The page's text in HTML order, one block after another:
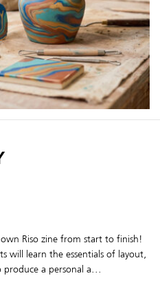
Riso zine from start to finish!
will learn the essentials of layout,
a personal a...